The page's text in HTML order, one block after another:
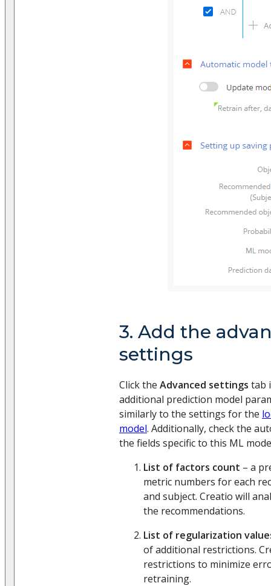
3. Add the
settings
Click the Advanced settings tab
additional prediction model
similarly to the settings for the
model. Additionally, check the
the fields specific to this ML
List of factors count – a
metric numbers for each
and subject. Creatio will
the recommendations.
List of regularization
of additional restrictions.
restrictions to minimize
retraining.